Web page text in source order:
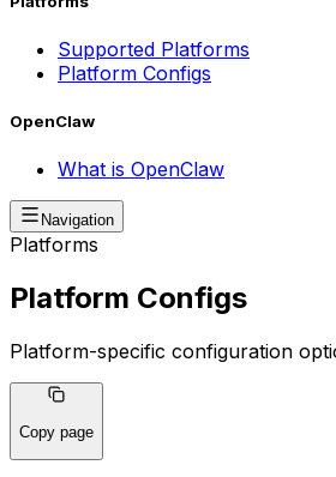
Supported Platforms
Platform Configs
OpenClaw
What is OpenClaw
Navigation
Platforms
Platform Configs
Platform-specific configuration
Copy page